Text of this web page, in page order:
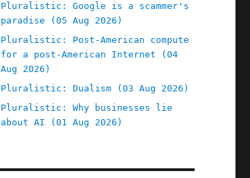
Pluralistic: Google is a scammer's
paradise (05 Aug 2026)
Pluralistic: Post-American compute
for a post-American Internet (04
Aug 2026)
Pluralistic: Dualism (03 Aug 2026)
Pluralistic: Why businesses lie
about AI (01 Aug 2026)